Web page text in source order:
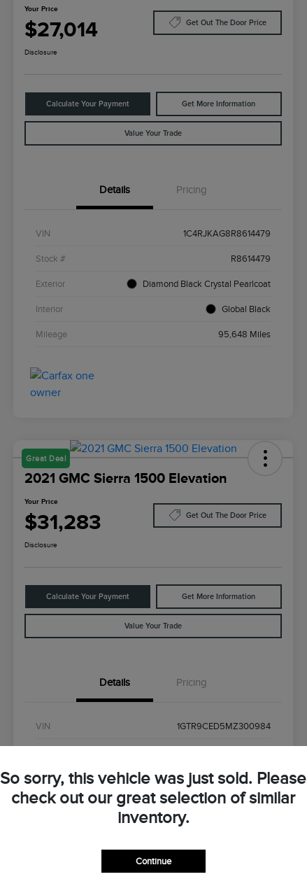
Your Price
$27,014 Get Out The Door Price
Disclosure
Calculate Your Payment Get More Information
Value Your Trade
Details Pricing
VIN 1C4RJKAG8R8614479
Stock # R8614479
Exterior Diamond Black Crystal Pearlcoat
Interior Global Black
Mileage 95,648 Miles
Great Deal
2021 GMC Sierra 1500 Elevation
Your Price
$31,283 Get Out The Door Price
Disclosure
Calculate Your Payment Get More Information
Value Your Trade
Details Pricing
VIN 1GTR9CED5MZ300984
Exterior Onyx Black
Interior Black
So sorry, this vehicle was just sold. Please
check out our great selection of similar
inventory.
Continue